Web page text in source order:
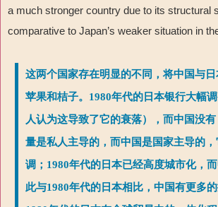
a much stronger country due to its structural
comparative to Japan’s weaker situation in
这两个国家存在明显的不同，将中国与
苹果和桔子。1980年代的日本银行大幅
人认为这导致了它的衰落），而中国没
量是私人主导的，而中国是国家主导的
调；1980年代的日本已经高度城市化，
此与1980年代的日本相比，中国有更多